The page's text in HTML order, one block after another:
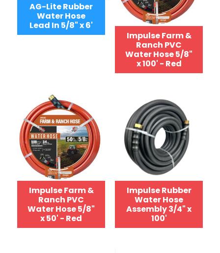
AG-Lite Rubber
Water Hose
Lead In 5/8" x 6'
Impulse Farm &
Ranch PVC
Water Hose 5/8"
x 100' - Red
Impulse Farm &
Ranch PVC
Water Hose 5/8"
x 50' - Red
Impulse Rubber
Water Hose
Assembly 3/4" x
100'